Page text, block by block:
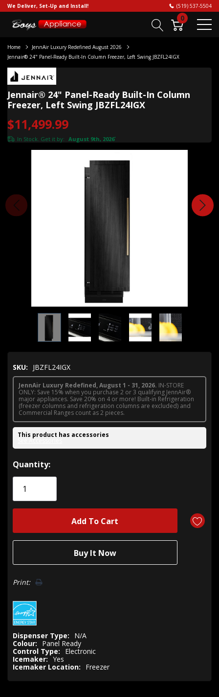
We Deliver, Set-Up and Install! (519) 537-5504
0
Home
JennAir Luxury Redefined August 2026
Jennair® 24" Panel-Ready Built-In Column Freezer, Left Swing JBZFL24IGX
Jennair® 24" Panel-Ready Built-In Column
Freezer, Left Swing JBZFL24IGX
$11,499.99
In Stock. Get it by: August 9th, 2026*
SKU: JBZFL24IGX
JennAir Luxury Redefined, August 1 - 31, 2026. IN-STORE
ONLY: Save 15% when you purchase 2 or 3 qualifying JennAir®
major appliances. Save 20% on 4 or more! Built-in Refrigeration
(freezer columns and refrigeration columns are excluded) and
Commercial Ranges count as 2 pieces.
This product has accessories
See Accessories
Hurry!
Only
Quantity:
Print:
Dispenser Type:
N/A
Colour:
Panel Ready
Control Type:
Electronic
Icemaker: Yes
Icemaker Location:
Freezer